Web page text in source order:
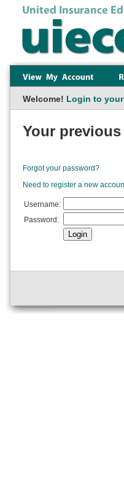
Welcome! Login to
Your
Forgot your password?
Need to register a new
Username:
Password: